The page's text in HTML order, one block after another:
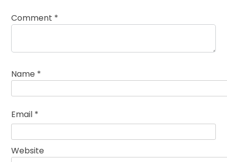
Comment *
Name *
Email *
Website